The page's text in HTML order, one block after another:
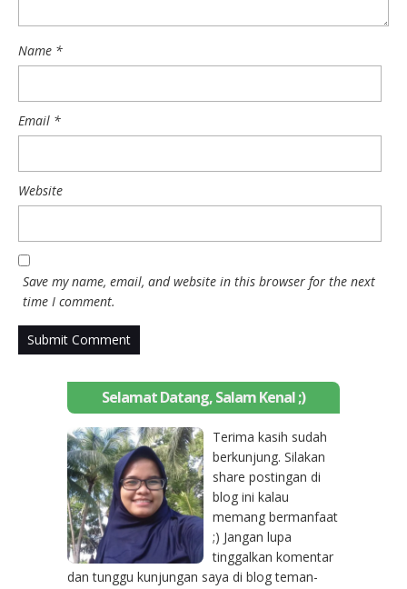
Name *
Email *
Website
Save my name, email, and website in this browser for the next
time I comment.
Selamat Datang, Salam Kenal ;)
Terima kasih sudah
berkunjung. Silakan
share postingan di
blog ini kalau
memang bermanfaat
;) Jangan lupa
tinggalkan komentar
dan tunggu kunjungan saya di blog teman-